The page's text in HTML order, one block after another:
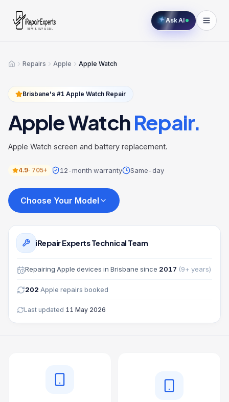
Ask AI
Home
Repairs Apple Apple Watch
Brisbane's #1 Apple Watch Repair
Apple WatchRepair.
Apple Watch screen and battery replacement.
4.9· 705+ 12-month warranty Same-day
Choose Your Model
iRepair Experts Technical Team
Repairing Apple devices in Brisbane since 2017 (9+ years)
202 Apple repairs booked
Last updated 11 May 2026